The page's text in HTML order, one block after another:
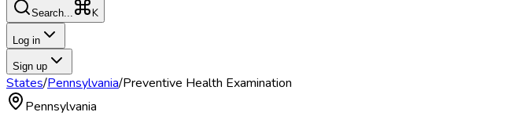
Search... K
Log in
Sign up
States/Pennsylvania/Preventive Health Examination
Pennsylvania